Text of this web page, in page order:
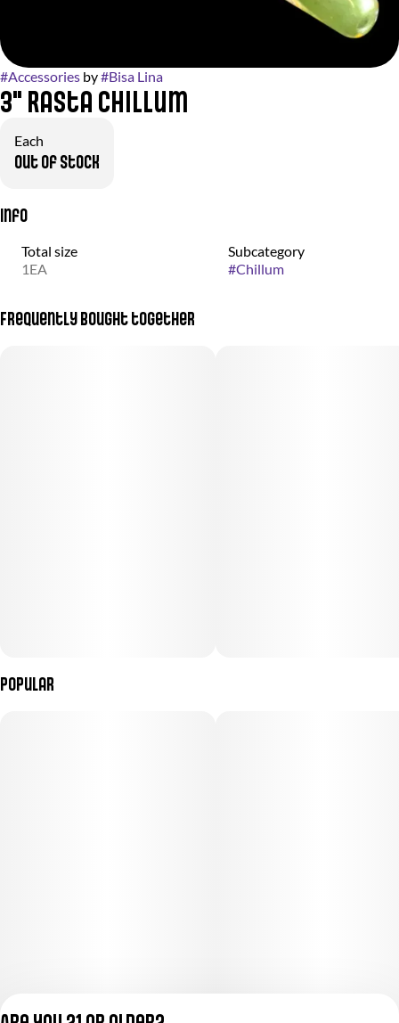
#Accessories by#Bisa Lina
3" Rasta Chillum
Each
Out of stock
Info
Total size
1EA
Subcategory
#Chillum
Frequently bought together
Popular